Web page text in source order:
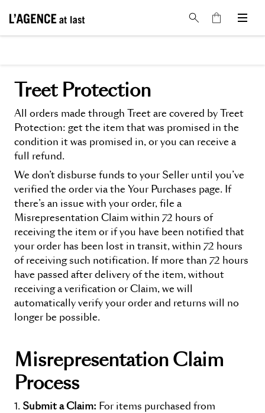
Treet Protection
All orders made through Treet are covered by Treet
Protection: get the item that was promised in the
condition it was promised in, or you can receive a
full refund.
We don’t disburse funds to your Seller until you’ve
verified the order via the Your Purchases page. If
there’s an issue with your order, file a
Misrepresentation Claim within 72 hours of
receiving the item or if you have been notified that
your order has been lost in transit, within 72 hours
of receiving such notification. If more than 72 hours
have passed after delivery of the item, without
receiving a verification or Claim, we will
automatically verify your order and returns will no
longer be possible.
Misrepresentation Claim
Process
Submit a Claim: For items purchased from